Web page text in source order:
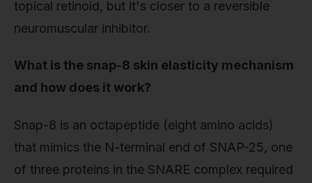
topical retinoid, but it's closer to a reversible
neuromuscular inhibitor.
What is the snap-8 skin elasticity mechanism
and how does it work?
Snap-8 is an octapeptide (eight amino acids)
that mimics the N-terminal end of SNAP-25, one
of three proteins in the SNARE complex required